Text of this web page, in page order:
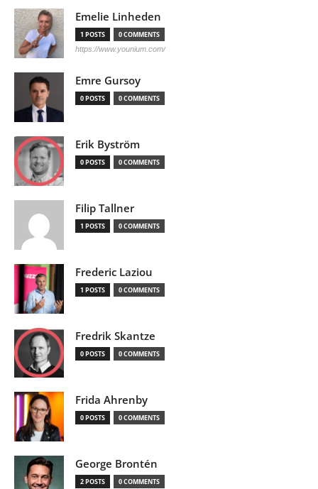
Emelie Linheden
1 POSTS 0 COMMENTS
https://www.younium.com/
Emre Gursoy
0 POSTS 0 COMMENTS
Erik Byström
0 POSTS 0 COMMENTS
Filip Tallner
1 POSTS 0 COMMENTS
Frederic Laziou
1 POSTS 0 COMMENTS
Fredrik Skantze
0 POSTS 0 COMMENTS
Frida Ahrenby
0 POSTS 0 COMMENTS
George Brontén
2 POSTS 0 COMMENTS